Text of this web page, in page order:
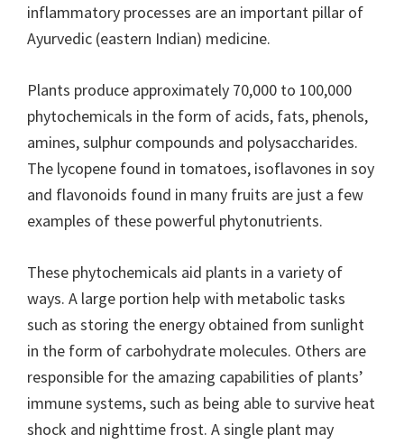
inflammatory processes are an important pillar of
Ayurvedic (eastern Indian) medicine.
Plants produce approximately 70,000 to 100,000
phytochemicals in the form of acids, fats, phenols,
amines, sulphur compounds and polysaccharides.
The lycopene found in tomatoes, isoflavones in soy
and flavonoids found in many fruits are just a few
examples of these powerful phytonutrients.
These phytochemicals aid plants in a variety of
ways. A large portion help with metabolic tasks
such as storing the energy obtained from sunlight
in the form of carbohydrate molecules. Others are
responsible for the amazing capabilities of plants’
immune systems, such as being able to survive heat
shock and nighttime frost. A single plant may